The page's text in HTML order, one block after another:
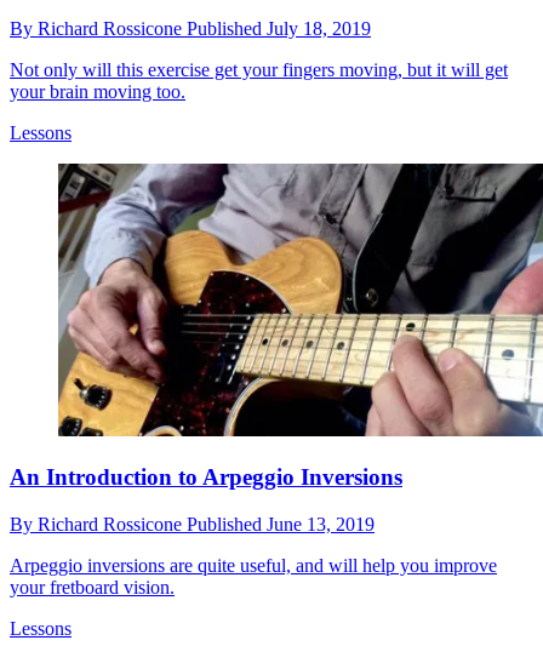
By Richard Rossicone Published July 18, 2019
Not only will this exercise get your fingers moving, but it will get
your brain moving too.
Lessons
An Introduction to Arpeggio Inversions
By Richard Rossicone Published June 13, 2019
Arpeggio inversions are quite useful, and will help you improve
your fretboard vision.
Lessons